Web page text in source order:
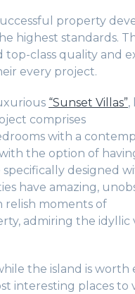
property
highest standards.
class quality and
every project.
“Sunset Villas”,
comprises
with a
the option of
designed
have amazing,
relish moments of
admiring the idyllic
the island is worth
interesting places to